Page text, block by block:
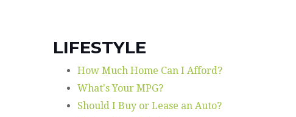
LIFESTYLE
How Much Home Can I Afford?
What's Your MPG?
Should I Buy or Lease an Auto?